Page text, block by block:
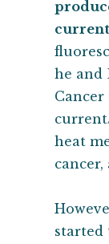
he and
heat
started